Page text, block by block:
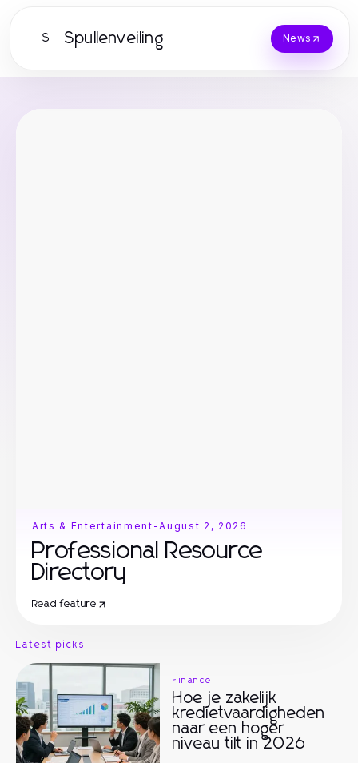
S Spullenveiling News
Arts & Entertainment -August 2, 2026
Professional Resource
Directory
Read feature
Latest picks
Finance
Hoe je zakelijk
kredietvaardigheden
naar een hoger
niveau tilt in 2026